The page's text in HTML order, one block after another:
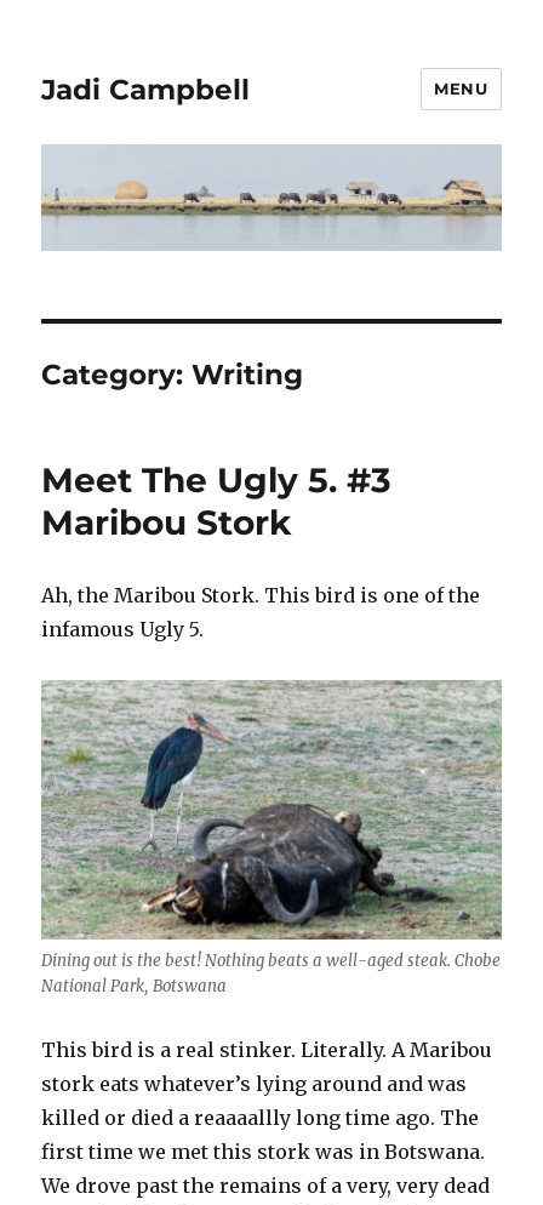
Jadi Campbell MENU
Category:Writing
Meet The Ugly 5. #3
Maribou Stork
Ah, the Maribou Stork. This bird is one of the
infamous Ugly 5.
Dining out is the best! Nothing beats a well-aged steak. Chobe
National Park, Botswana
This bird is a real stinker. Literally. A Maribou
stork eats whatever’s lying around and was
killed or died a reaaaallly long time ago. The
first time we met this stork was in Botswana.
We drove past the remains of a very, very dead